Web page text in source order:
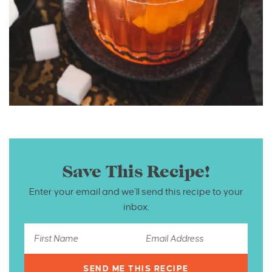
Save This Recipe!
Enter your email and we’ll send this recipe to your
inbox.